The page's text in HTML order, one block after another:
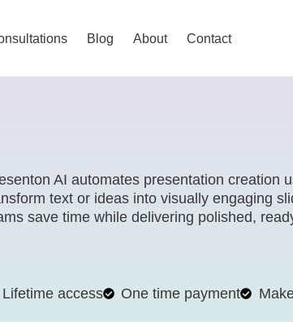
Blog About Contact
AI automates presentation creation
text or ideas into visually engaging
save time while delivering polished,
Lifetime access One time payment